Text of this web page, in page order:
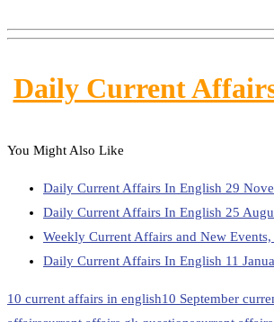
Daily Current
You Might Also Like
Daily Current Affairs In English 29
Daily Current Affairs In English 25
Weekly Current Affairs and New
Daily Current Affairs In English 11
10 current affairs in english10 September